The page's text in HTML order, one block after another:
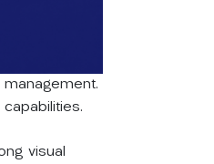
management.
visual